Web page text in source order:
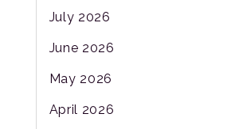
July 2026
June 2026
May 2026
April 2026